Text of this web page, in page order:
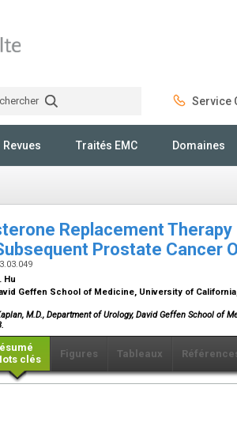
Service
Revues Traités EMC Domaines
Replacement
Prostate Cancer
Hu
Geffen School of Medicine, University of
M.D., Department of Urology, David Geffen School of
clés
Figures Tableaux